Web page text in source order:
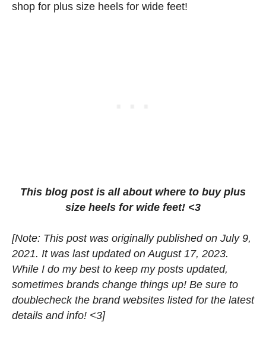
shop for plus size heels for wide feet!
This blog post is all about where to buy plus
size heels for wide feet! <3
[Note: This post was originally published on July 9,
2021. It was last updated on August 17, 2023.
While I do my best to keep my posts updated,
sometimes brands change things up! Be sure to
doublecheck the brand websites listed for the latest
details and info! <3]